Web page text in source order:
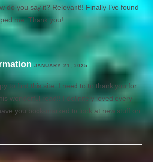
do you say it? Relevant!! Finally I’ve found
me. Thank you!
JANUARY 21, 2025
to find this site. I need to to thank you for
wonderful read!! I definitely loved every
you book-marked to look at new stuff on